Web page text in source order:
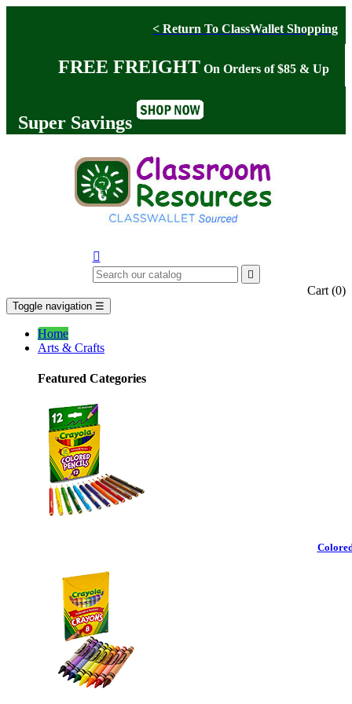
< Return To ClassWallet Shopping
FREE FREIGHT On Orders of $85 & Up
Super Savings


Cart (0)
Toggle navigation ☰
Home
Arts & Crafts
Featured Categories